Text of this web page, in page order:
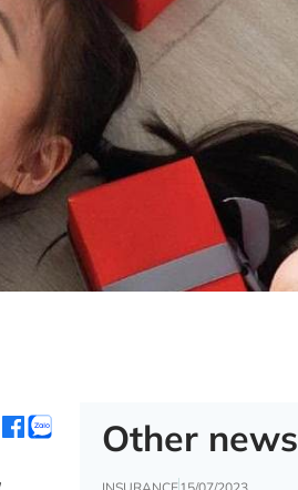
Other news